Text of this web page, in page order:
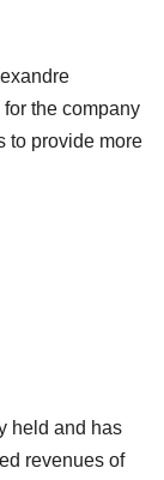
the company
to provide more
held and has
revenues of